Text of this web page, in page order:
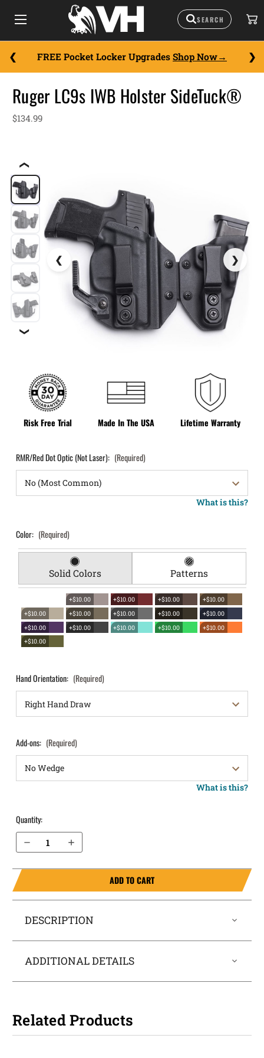
FREE Pocket Locker Upgrades Shop Now
❮
❯
Risk Free Trial Made In The USA Lifetime Warranty
Ruger LC9s IWB Holster SideTuck®
$134.99
RMR/Red Dot Optic (Not Laser): (Required)
What is this?
Color: (Required)
Solid Colors Patterns
+$10.00 +$10.00 +$10.00
+$10.00
+$10.00
+$10.00 +$10.00 +$10.00
+$10.00
+$10.00
+$10.00 +$10.00 +$10.00
+$10.00
+$10.00
Hand Orientation: (Required)
Add-ons: (Required)
What is this?
Quantity:
Decrease Quantity of Ruger LC9s IWB Holster SideTuck®
Increase Quantity of Ruger LC9s IWB Holster SideTuck®
ADD TO CART
DESCRIPTION
ADDITIONAL DETAILS
Related Products